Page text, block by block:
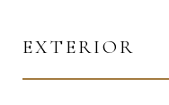
EXTERIOR